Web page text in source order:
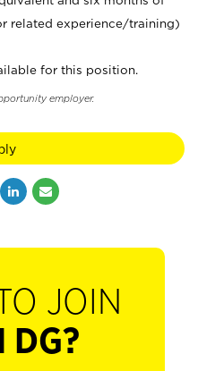
related experience/training)
for this position.
employer.
JOIN
DG?